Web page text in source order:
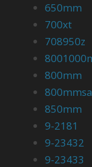
650mm
700xt
708950z
800mm
850mm
9-2181
9-23432
9-23433